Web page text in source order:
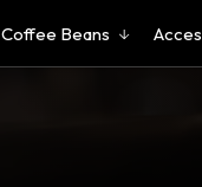
Coffee Beans